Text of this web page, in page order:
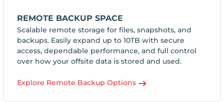
REMOTE BACKUP SPACE
Scalable remote storage for files, snapshots, and
backups. Easily expand up to 10TB with secure
access, dependable performance, and full control
over how your offsite data is stored and used.
Explore Remote Backup Options